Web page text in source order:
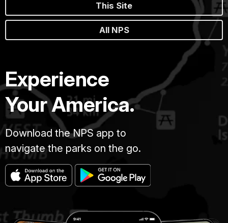
This Site
All NPS
Experience
Your America.
Download the NPS app to
navigate the parks on the go.